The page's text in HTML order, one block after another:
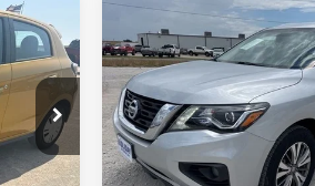
2020Nissan Pathfinder
SL
Holiday Ford
VIN:5N1DR2CM0LC597733
Model:
$16,925
INTERNET
Less
Compare Vehicle